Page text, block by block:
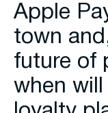
Apple
town
future of
when will